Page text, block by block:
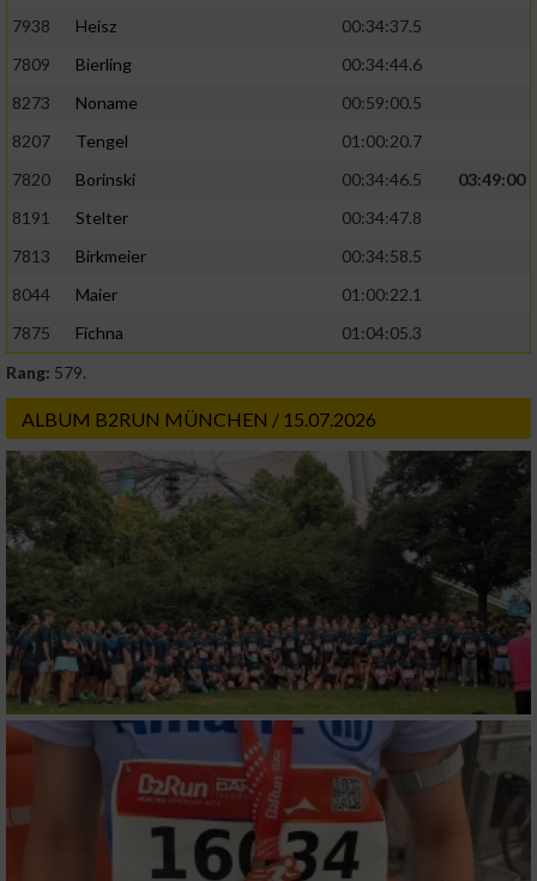
7938
Heisz
00:34:37.5
7809
Bierling
00:34:44.6
8273
Noname
00:59:00.5
8207
Tengel
01:00:20.7
7820
Borinski 00:34:46.5
03:49:00
8191
Stelter
00:34:47.8
7813
Birkmeier
00:34:58.5
8044
Maier
01:00:22.1
7875
Fichna
01:04:05.3
Rang: 579.
ALBUM B2RUN MÜNCHEN / 15.07.2026